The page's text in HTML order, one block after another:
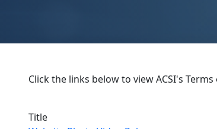
Click the links below to view ACSI's
Title